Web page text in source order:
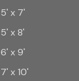
5' x 7'
5' x 8'
6' x 9'
7' x 10'